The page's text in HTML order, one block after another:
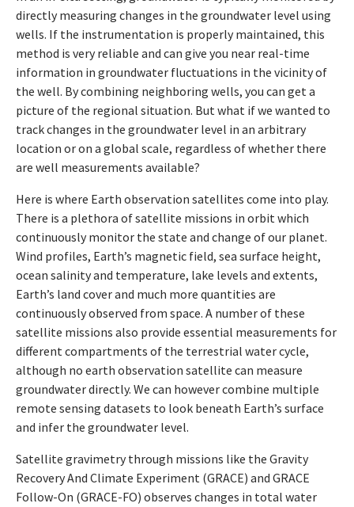
directly measuring changes in the groundwater level using
wells. If the instrumentation is properly maintained, this
method is very reliable and can give you near real-time
information in groundwater fluctuations in the vicinity of
the well. By combining neighboring wells, you can get a
picture of the regional situation. But what if we wanted to
track changes in the groundwater level in an arbitrary
location or on a global scale, regardless of whether there
are well measurements available?
Here is where Earth observation satellites come into play.
There is a plethora of satellite missions in orbit which
continuously monitor the state and change of our planet.
Wind profiles, Earth’s magnetic field, sea surface height,
ocean salinity and temperature, lake levels and extents,
Earth’s land cover and much more quantities are
continuously observed from space. A number of these
satellite missions also provide essential measurements for
different compartments of the terrestrial water cycle,
although no earth observation satellite can measure
groundwater directly. We can however combine multiple
remote sensing datasets to look beneath Earth’s surface
and infer the groundwater level.
Satellite gravimetry through missions like the Gravity
Recovery And Climate Experiment (GRACE) and GRACE
Follow-On (GRACE-FO) observes changes in total water